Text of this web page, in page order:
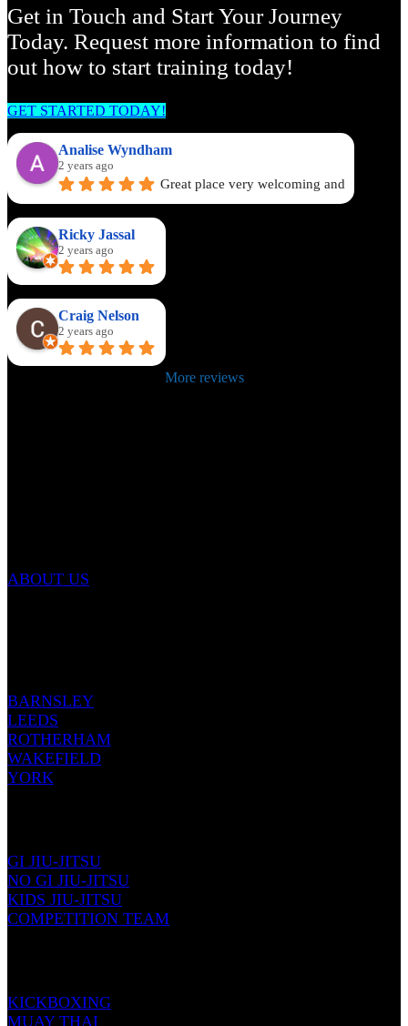
Get in Touch and Start Your Journey
Today. Request more information to find
out how to start training today!
GET STARTED TODAY!
Analise Wyndham
2 years ago
Great place very welcoming and
Ricky Jassal
2 years ago
Craig Nelson
2 years ago
More reviews
ABOUT US
BARNSLEY
LEEDS
ROTHERHAM
WAKEFIELD
YORK
GI JIU-JITSU
NO GI JIU-JITSU
KIDS JIU-JITSU
COMPETITION TEAM
KICKBOXING
MUAY THAI